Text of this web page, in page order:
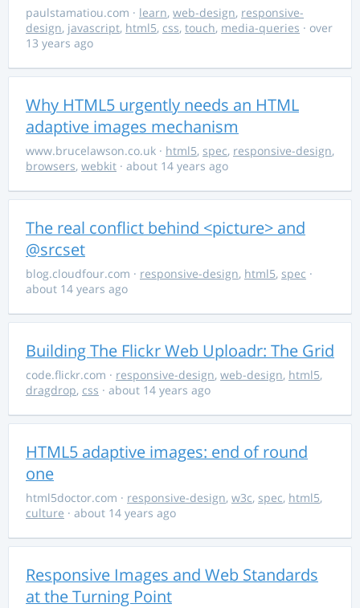
paulstamatiou.com · learn, web-design, responsive-
design, javascript, html5, css, touch, media-queries · over
13 years ago
Why HTML5 urgently needs an HTML
adaptive images mechanism
www.brucelawson.co.uk · html5, spec, responsive-design,
browsers, webkit · about 14 years ago
The real conflict behind <picture> and
@srcset
blog.cloudfour.com · responsive-design, html5, spec ·
about 14 years ago
Building The Flickr Web Uploadr: The Grid
code.flickr.com · responsive-design, web-design, html5,
dragdrop, css · about 14 years ago
HTML5 adaptive images: end of round
one
html5doctor.com · responsive-design, w3c, spec, html5,
culture · about 14 years ago
Responsive Images and Web Standards
at the Turning Point